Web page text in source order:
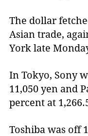
The dollar
Asian trade,
York late
In Tokyo, Sony
11,050 yen and
percent at
Toshiba was off